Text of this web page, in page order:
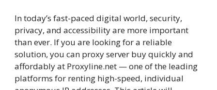
In today’s fast-paced digital world, security,
privacy, and accessibility are more important
than ever. If you are looking for a reliable
solution, you can proxy server buy quickly and
affordably at Proxyline.net — one of the leading
platforms for renting high-speed, individual